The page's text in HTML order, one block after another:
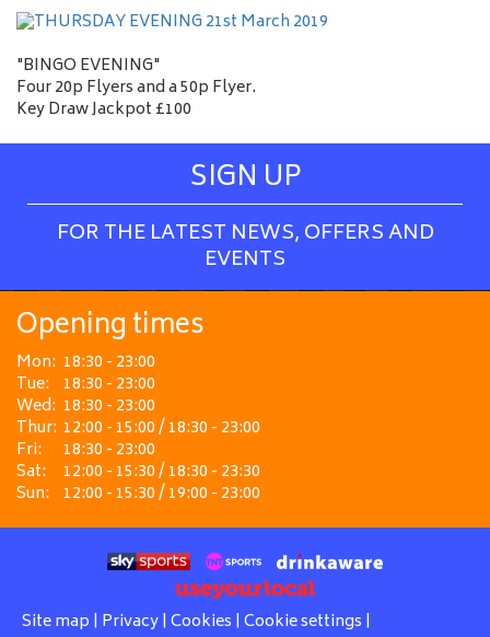
"BINGO EVENING"
Four 20p Flyers and a 50p Flyer.
Key Draw Jackpot £100
SIGN UP
FOR THE LATEST NEWS, OFFERS AND
EVENTS
Opening times
Mon: 18:30 - 23:00
Tue: 18:30 - 23:00
Wed: 18:30 - 23:00
Thur: 12:00 - 15:00 / 18:30 - 23:00
Fri:
18:30 - 23:00
Sat:
12:00 - 15:30 / 18:30 - 23:30
Sun: 12:00 - 15:30 / 19:00 - 23:00
Site map | Privacy| Cookies | Cookie settings |